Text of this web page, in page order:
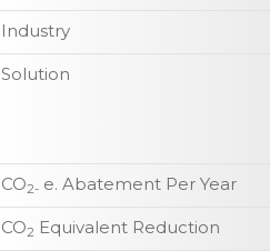
Industry
Solution
CO2- e. Abatement Per Year
CO2 Equivalent Reduction